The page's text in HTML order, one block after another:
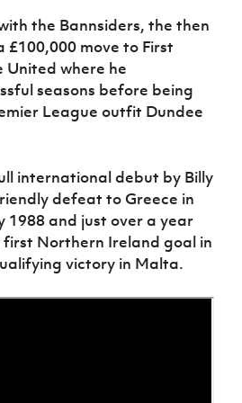
Sport
Programme
the Bannsiders, the then
£100,000 move to First
United where he
seasons before being
League outfit Dundee
international debut by Billy
defeat to Greece in
1988 and just over a year
first Northern Ireland goal in
victory in Malta.